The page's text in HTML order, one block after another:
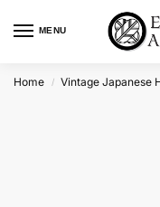
MENU
Home / Vintage Japanese